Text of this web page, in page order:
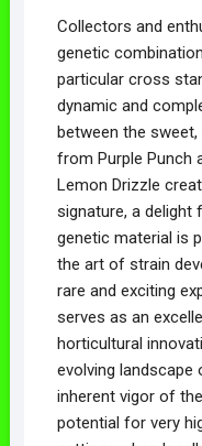
Collectors and
genetic
particular cross
dynamic and
between the
from Purple Punch
Lemon Drizzle
signature, a
genetic material is
the art of strain
rare and exciting
serves as an
horticultural
evolving landscape
inherent vigor of
potential for very